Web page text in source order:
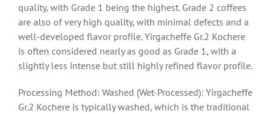
quality, with Grade 1 being the highest. Grade 2 coffees
are also of very high quality, with minimal defects and a
well-developed flavor profile. Yirgacheffe Gr.2 Kochere
is often considered nearly as good as Grade 1, with a
slightly less intense but still highly refined flavor profile.
Processing Method: Washed (Wet-Processed): Yirgacheffe
Gr.2 Kochere is typically washed, which is the traditional